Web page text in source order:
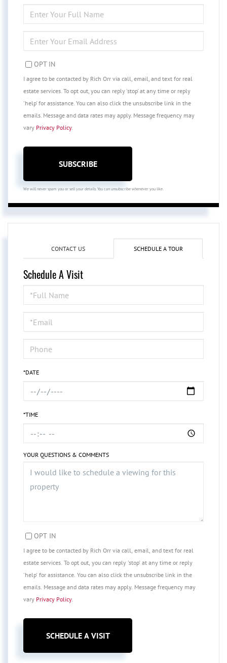
FULL
NAME
YOUR
EMAIL
OPT IN
I agree to be contacted by Rich Orr via call, email, and text for real
estate services. To opt out, you can reply 'stop' at any time or reply
'help' for assistance. You can also click the unsubscribe link in the
emails. Message and data rates may apply. Message frequency may
vary Privacy Policy.
SUBSCRIBE
We will never spam you or sell your details. You can unsubscribe whenever you like.
CONTACT US SCHEDULE A TOUR
Schedule A Visit
Schedule
a
Visit
*DATE
*TIME
YOUR QUESTIONS & COMMENTS
OPT IN
I agree to be contacted by Rich Orr via call, email, and text for real
estate services. To opt out, you can reply 'stop' at any time or reply
'help' for assistance. You can also click the unsubscribe link in the
emails. Message and data rates may apply. Message frequency may
vary Privacy Policy.